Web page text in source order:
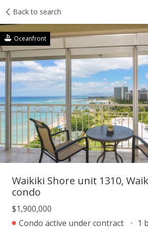
Back to search
Oceanfront
Taxes Tour report
Waikiki Shore unit 1310,
condo
$1,900,000
Condo active under contract
1